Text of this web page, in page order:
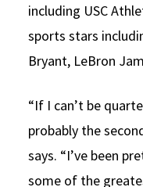
including USC
sports stars
Bryant, LeBron
“If I can’t be
probably the
says. “I’ve been
some of the